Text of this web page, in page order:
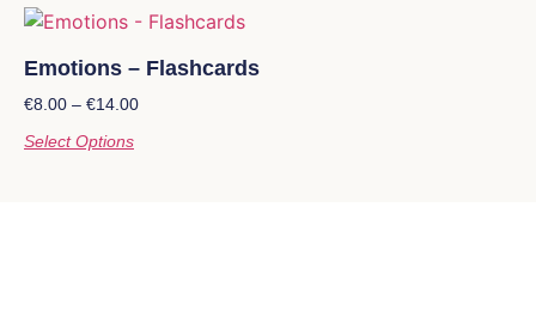
Emotions – Flashcards
€8.00 – €14.00
Select Options